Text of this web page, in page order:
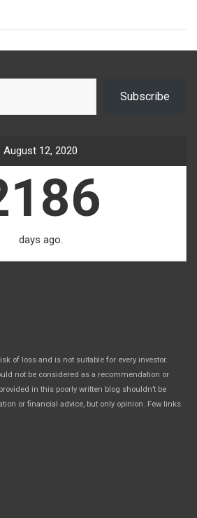
Subscribe
August 12, 2020
days ago.
of loss and is not suitable for every investor.
not be considered as a recommendation or
in this poorly written blog shouldn’t be
or financial advice, but only opinion. Few links